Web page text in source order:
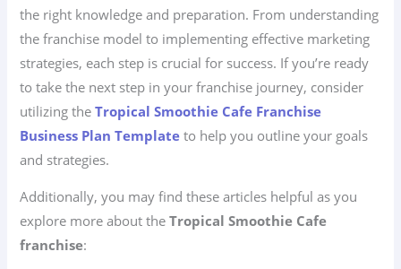
the right knowledge and preparation. From understanding
the franchise model to implementing effective marketing
strategies, each step is crucial for success. If you’re ready
to take the next step in your franchise journey, consider
utilizing theTropical Smoothie Cafe Franchise
Business Plan Template to help you outline your goals
and strategies.
Additionally, you may find these articles helpful as you
explore more about theTropical Smoothie Cafe
franchise: